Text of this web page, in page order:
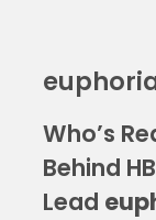
Who’s
Behind
Lead